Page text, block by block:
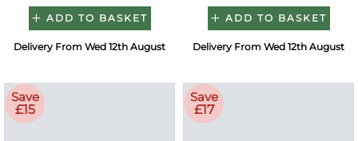
ADD TO BASKET
Delivery From Wed 12th August
ADD TO BASKET
Delivery From Wed 12th August
Save
£15
Save
£17